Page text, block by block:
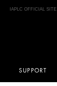
IAPLC OFFICIAL SITE
SUPPORT